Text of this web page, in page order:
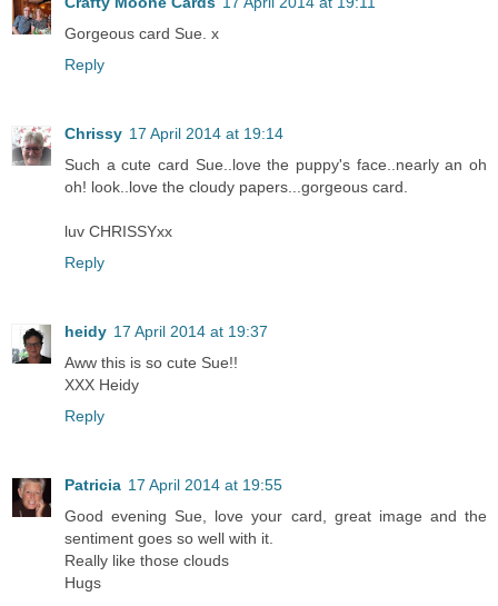
Gorgeous card Sue. x
Reply
Chrissy 17 April 2014 at 19:14
Such a cute card Sue..love the puppy's face..nearly an oh
oh! look..love the cloudy papers...gorgeous card.
luv CHRISSYxx
Reply
heidy 17 April 2014 at 19:37
Aww this is so cute Sue!!
XXX Heidy
Reply
Patricia 17 April 2014 at 19:55
Good evening Sue, love your card, great image and the
sentiment goes so well with it.
Really like those clouds
Hugs